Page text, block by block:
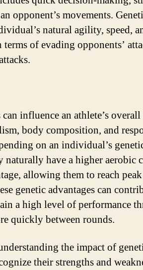
opponent’s movements.
natural agility, speed,
terms of evading opponents’
influence an athlete’s
body composition, and
on an individual’s
have a higher aerobic
allowing them to reach
genetic advantages can
a high level of performance
quickly between rounds.
the impact of
their strengths and